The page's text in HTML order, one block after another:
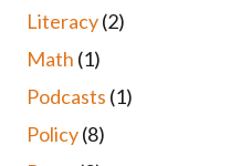
Literacy(2)
Math (1)
Podcasts (1)
Policy(8)